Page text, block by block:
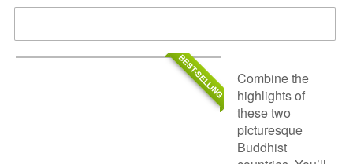
BEST-SELLING
Combine the
highlights of
these two
picturesque
Buddhist